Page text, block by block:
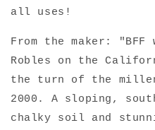
all uses!
From the maker: "BFF
Robles on the
the turn of the
2000. A sloping,
chalky soil and